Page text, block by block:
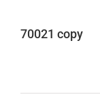
70021 copy